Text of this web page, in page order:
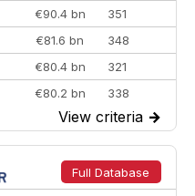
€90.4 bn
351
€81.6 bn
348
€80.4 bn
321
€80.2 bn
338
€77.4 bn
301
€73.3 bn
262
€66.1 bn
322
View criteria →
Full Database